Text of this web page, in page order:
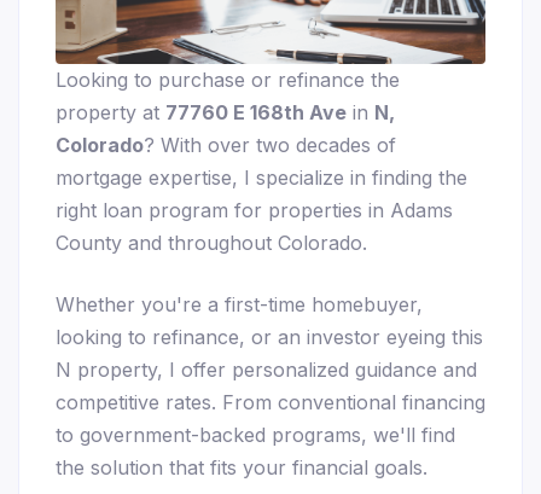
Looking to purchase or refinance the
property at 77760 E 168th Ave in N,
Colorado? With over two decades of
mortgage expertise, I specialize in finding the
right loan program for properties in Adams
County and throughout Colorado.
Whether you're a first-time homebuyer,
looking to refinance, or an investor eyeing this
N property, I offer personalized guidance and
competitive rates. From conventional financing
to government-backed programs, we'll find
the solution that fits your financial goals.